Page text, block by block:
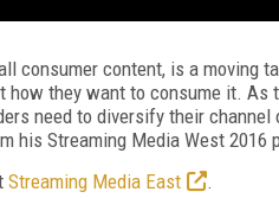
consumer content, is a moving
how they want to consume it.
need to diversify their
his Streaming Media West 2016
Streaming Media East
.